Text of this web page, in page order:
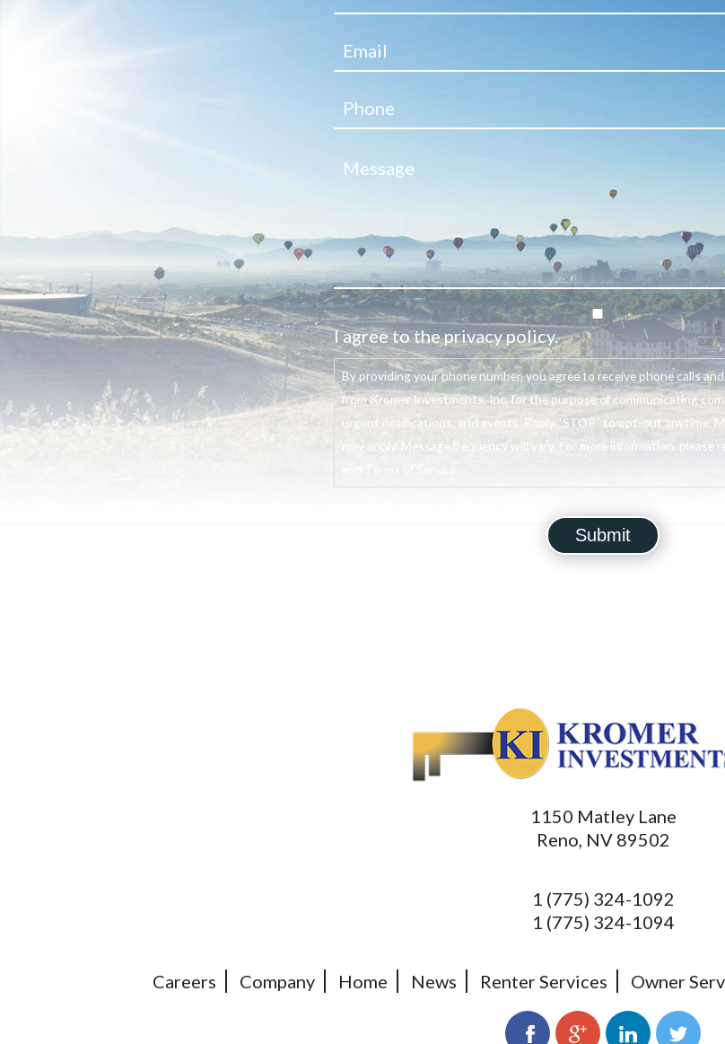
I agree to the privacy policy.
By providing your phone number, you agree to receive phone calls
from Kromer Investments, Inc. for the purpose of communicating
urgent notifications, and events. Reply “STOP” to opt-out anytime.
may apply. Message frequency will vary. For more information, please
1150 Matley Lane
Reno, NV 89502
1 (775) 324-1092
1 (775) 324-1094
Careers Company Home News Renter Services Owner